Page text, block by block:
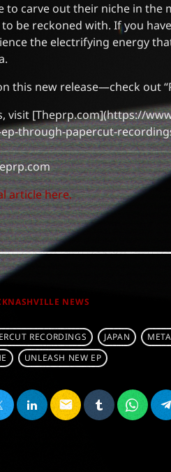
to carve out their niche in
be reckoned with. If you
the electrifying energy
this new release—check out
visit [Theprp.com](https://
through-papercut-
article here.
NEWS
RECORDINGS JAPAN
UNLEASH NEW EP
email